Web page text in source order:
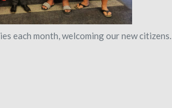
each month, welcoming our new citizens.